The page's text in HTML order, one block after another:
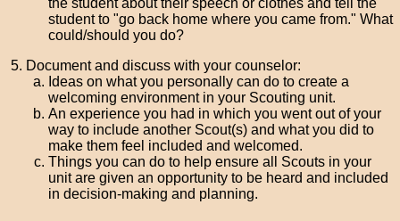
the student about their speech or clothes and tell the
student to "go back home where you came from." What
could/should you do?
Document and discuss with your counselor:
Ideas on what you personally can do to create a
welcoming environment in your Scouting unit.
An experience you had in which you went out of your
way to include another Scout(s) and what you did to
make them feel included and welcomed.
Things you can do to help ensure all Scouts in your
unit are given an opportunity to be heard and included
in decision-making and planning.